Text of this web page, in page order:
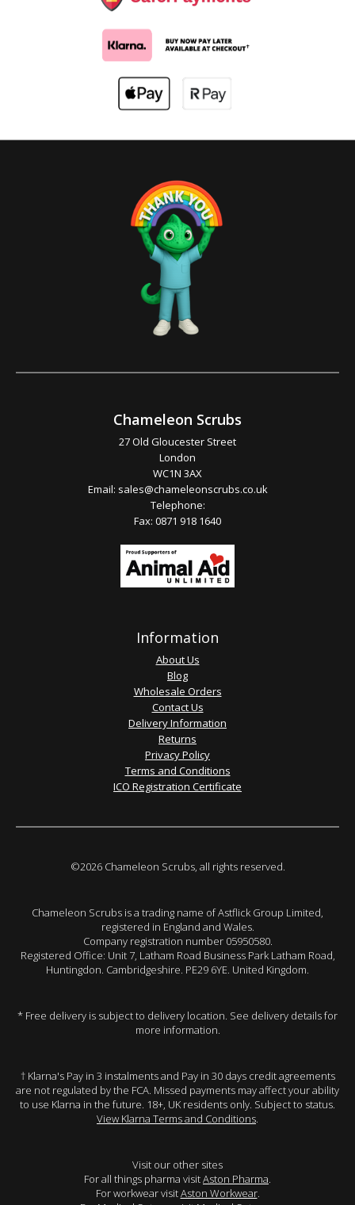
Chameleon Scrubs
27 Old Gloucester Street
London
WC1N 3AX
Email: sales@chameleonscrubs.co.uk
Telephone:
Fax: 0871 918 1640
Information
About Us
Blog
Wholesale Orders
Contact Us
Delivery Information
Returns
Privacy Policy
Terms and Conditions
ICO Registration Certificate
©2026 Chameleon Scrubs, all rights reserved.
Chameleon Scrubs is a trading name of Astflick Group Limited,
registered in England and Wales.
Company registration number 05950580.
Registered Office: Unit 7, Latham Road Business Park Latham Road,
Huntingdon. Cambridgeshire. PE29 6YE. United Kingdom.
* Free delivery is subject to delivery location. See delivery details for
more information.
† Klarna's Pay in 3 instalments and Pay in 30 days credit agreements
are not regulated by the FCA. Missed payments may affect your ability
to use Klarna in the future. 18+, UK residents only. Subject to status.
View Klarna Terms and Conditions.
Visit our other sites
For all things pharma visitAston Pharma.
For workwear visitAston Workwear.